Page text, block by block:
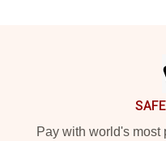
Pay with world's most